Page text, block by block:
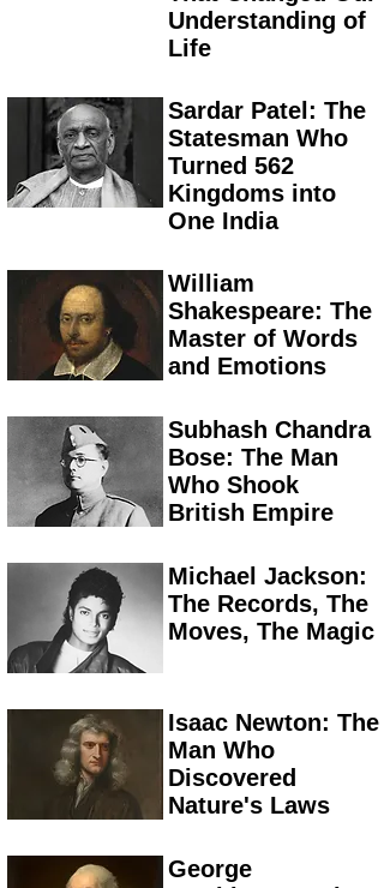
Understanding of
Life
Sardar Patel: The
Statesman Who
Turned 562
Kingdoms into
One India
William
Shakespeare: The
Master of Words
and Emotions
Subhash Chandra
Bose: The Man
Who Shook
British Empire
Michael Jackson:
The Records, The
Moves, The Magic
Isaac Newton: The
Man Who
Discovered
Nature's Laws
George